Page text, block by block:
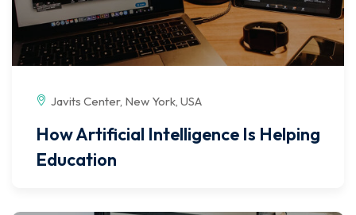
Javits Center, New York, USA
How Artificial Intelligence Is Helping
Education